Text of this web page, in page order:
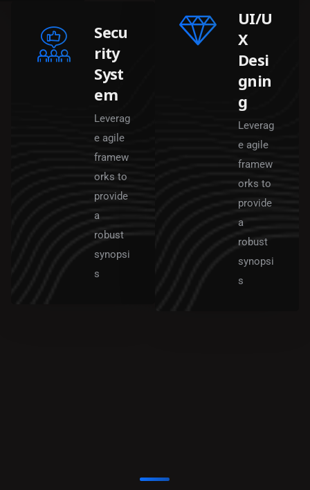
Secu
rity
Syst
em
Leverag
e agile
framew
orks to
provide
a
robust
synopsi
s
UI/U
X
Desi
gnin
g
Leverag
e agile
framew
orks to
provide
a
robust
synopsi
s